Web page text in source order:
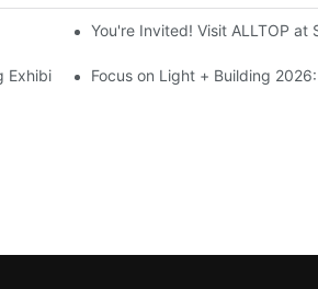
You're Invited! Visit ALLTOP at
Exhibition 2026Focus on Light + Building